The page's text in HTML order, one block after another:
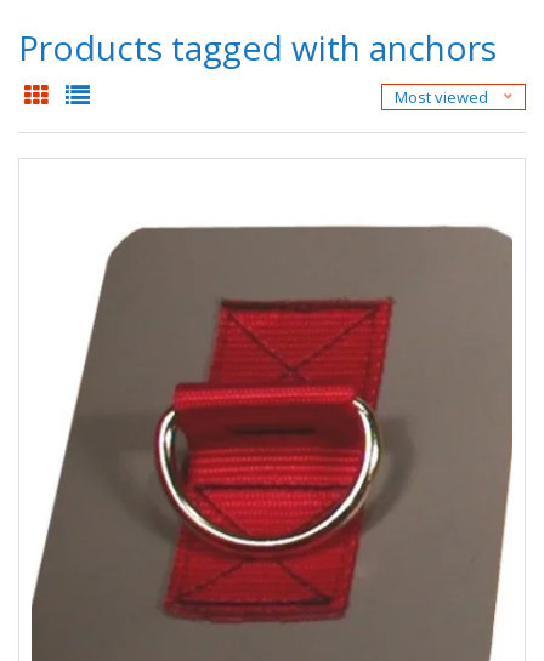
Products tagged with anchors
Most viewed